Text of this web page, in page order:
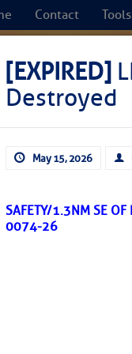
Contact Tools
Learn More
[EXPIRED]
Destroyed
May 15, 2026
SAFETY/1.3NM SE OF
0074-26